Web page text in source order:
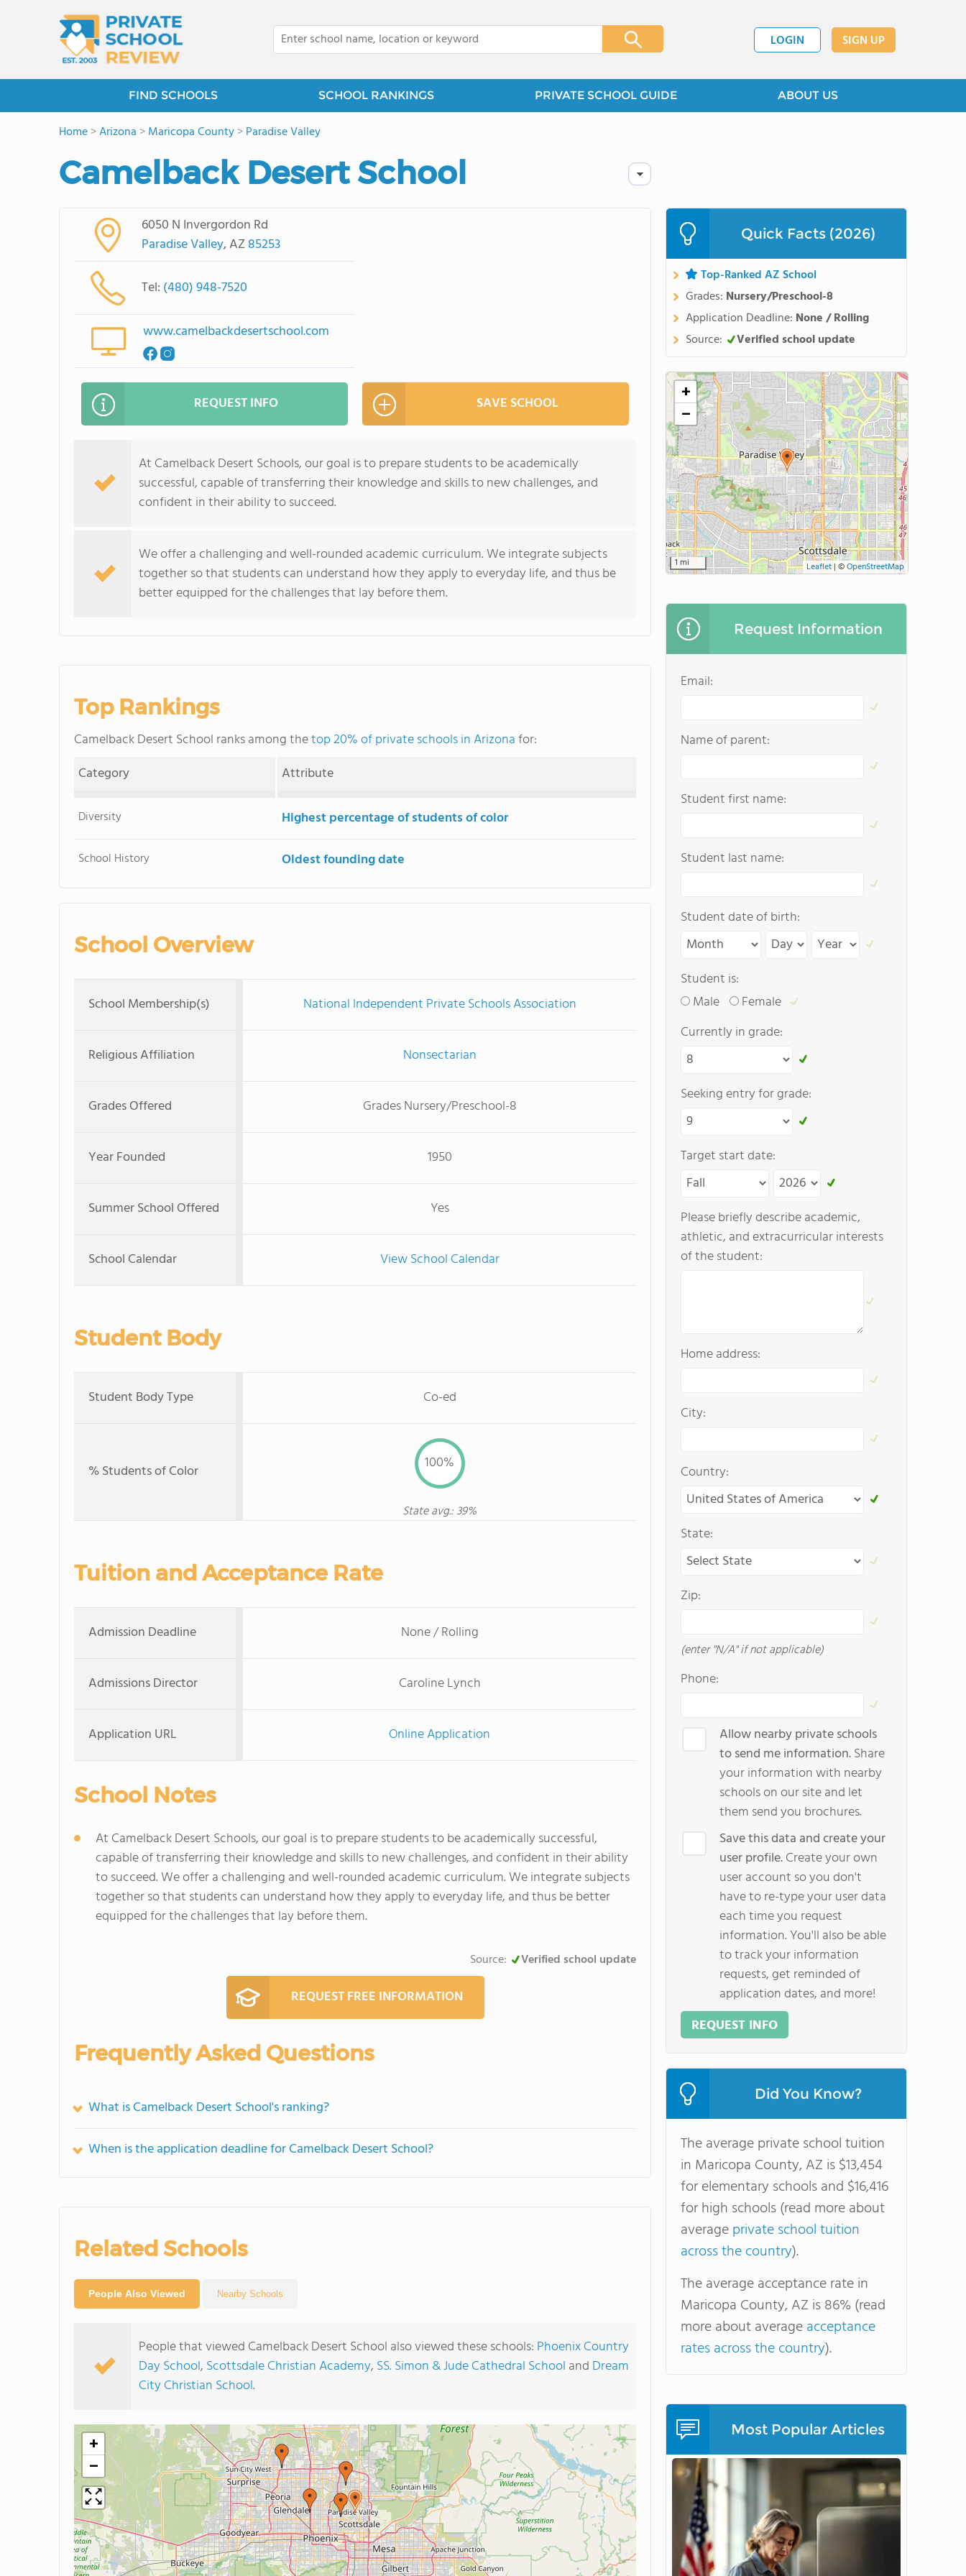
LOGIN SIGN UP
FIND SCHOOLS SCHOOL RANKINGS PRIVATE SCHOOL GUIDE ABOUT US
Home>Arizona >Maricopa County>Paradise Valley
Camelback Desert School
6050 N Invergordon Rd
Paradise Valley, AZ85253
Tel: (480) 948-7520
www.camelbackdesertschool.com
REQUEST INFO SAVE SCHOOL
At Camelback Desert Schools, our goal is to prepare students to be academically
successful, capable of transferring their knowledge and skills to new challenges, and
confident in their ability to succeed.
We offer a challenging and well-rounded academic curriculum. We integrate subjects
together so that students can understand how they apply to everyday life, and thus be
better equipped for the challenges that lay before them.
Top Rankings
Camelback Desert School ranks among thetop 20% of private schools in Arizonafor:
Category
Attribute
Diversity Highest percentage of students of color
School History Oldest founding date
School Overview
School Membership(s) National Independent Private Schools Association
Religious Affiliation Nonsectarian
Grades Offered Grades Nursery/Preschool-8
Year Founded 1950
Summer School Offered Yes
School Calendar View School Calendar
Student Body
Student Body Type Co-ed
% Students of Color 100%
State avg.: 39%
Tuition and Acceptance Rate
Admission Deadline None / Rolling
Admissions Director Caroline Lynch
Application URL Online Application
School Notes
At Camelback Desert Schools, our goal is to prepare students to be academically successful,
capable of transferring their knowledge and skills to new challenges, and confident in their ability
to succeed. We offer a challenging and well-rounded academic curriculum. We integrate subjects
together so that students can understand how they apply to everyday life, and thus be better
equipped for the challenges that lay before them.
Source: Verified school update
REQUEST FREE INFORMATION
Frequently Asked Questions
What is Camelback Desert School's ranking?
When is the application deadline for Camelback Desert School?
Related Schools
People Also Viewed Nearby Schools
People that viewed Camelback Desert School also viewed these schools: Phoenix Country
Day School, Scottsdale Christian Academy, SS. Simon & Jude Cathedral School and Dream
City Christian School.
+
−
Quick Facts (2026)
Top-Ranked AZ School
Grades: Nursery/Preschool-8
Application Deadline: None / Rolling
Source:
Verified school update
+
−
1 mi Leaflet| ©OpenStreetMap
Request Information
Email:
Name of parent:
Student first name:
Student last name:
Student date of birth:
Student is:
Male
Female
Currently in grade:
Seeking entry for grade:
Target start date:
Please briefly describe academic,
athletic, and extracurricular interests
of the student:
Home address:
City:
Country:
State:
Zip:
(enter "N/A" if not applicable)
Phone:
Allow nearby private schools
to send me information.Share
your information with nearby
schools on our site and let
them send you brochures.
Save this data and create your
user profile.Create your own
user account so you don't
have to re-type your user data
each time you request
information. You'll also be able
to track your information
requests, get reminded of
application dates, and more!
REQUEST INFO
Did You Know?
The average private school tuition
in Maricopa County, AZ is $13,454
for elementary schools and $16,416
for high schools (read more about
averageprivate school tuition
across the country).
The average acceptance rate in
Maricopa County, AZ is 86% (read
more about averageacceptance
rates across the country).
Most Popular Articles